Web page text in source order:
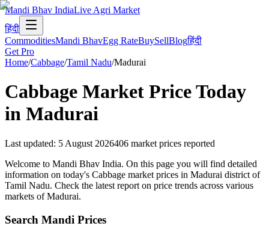
Mandi Bhav IndiaLive Agri Market
हिंदी
CommoditiesMandi BhavEgg RateBuySellBlogहिंदी
Get Pro
Home/Cabbage/Tamil Nadu/Madurai
Cabbage Market Price Today
in Madurai
Last updated: 5 August 2026406 market prices reported
Welcome to Mandi Bhav India. On this page you will find detailed
information on today's Cabbage market prices in Madurai district of
Tamil Nadu. Check the latest report on price trends across various
markets of Madurai.
Search Mandi Prices